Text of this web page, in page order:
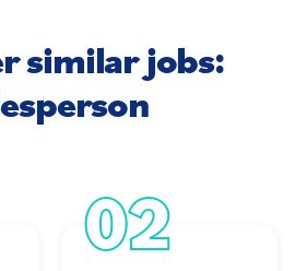
similar jobs:
02